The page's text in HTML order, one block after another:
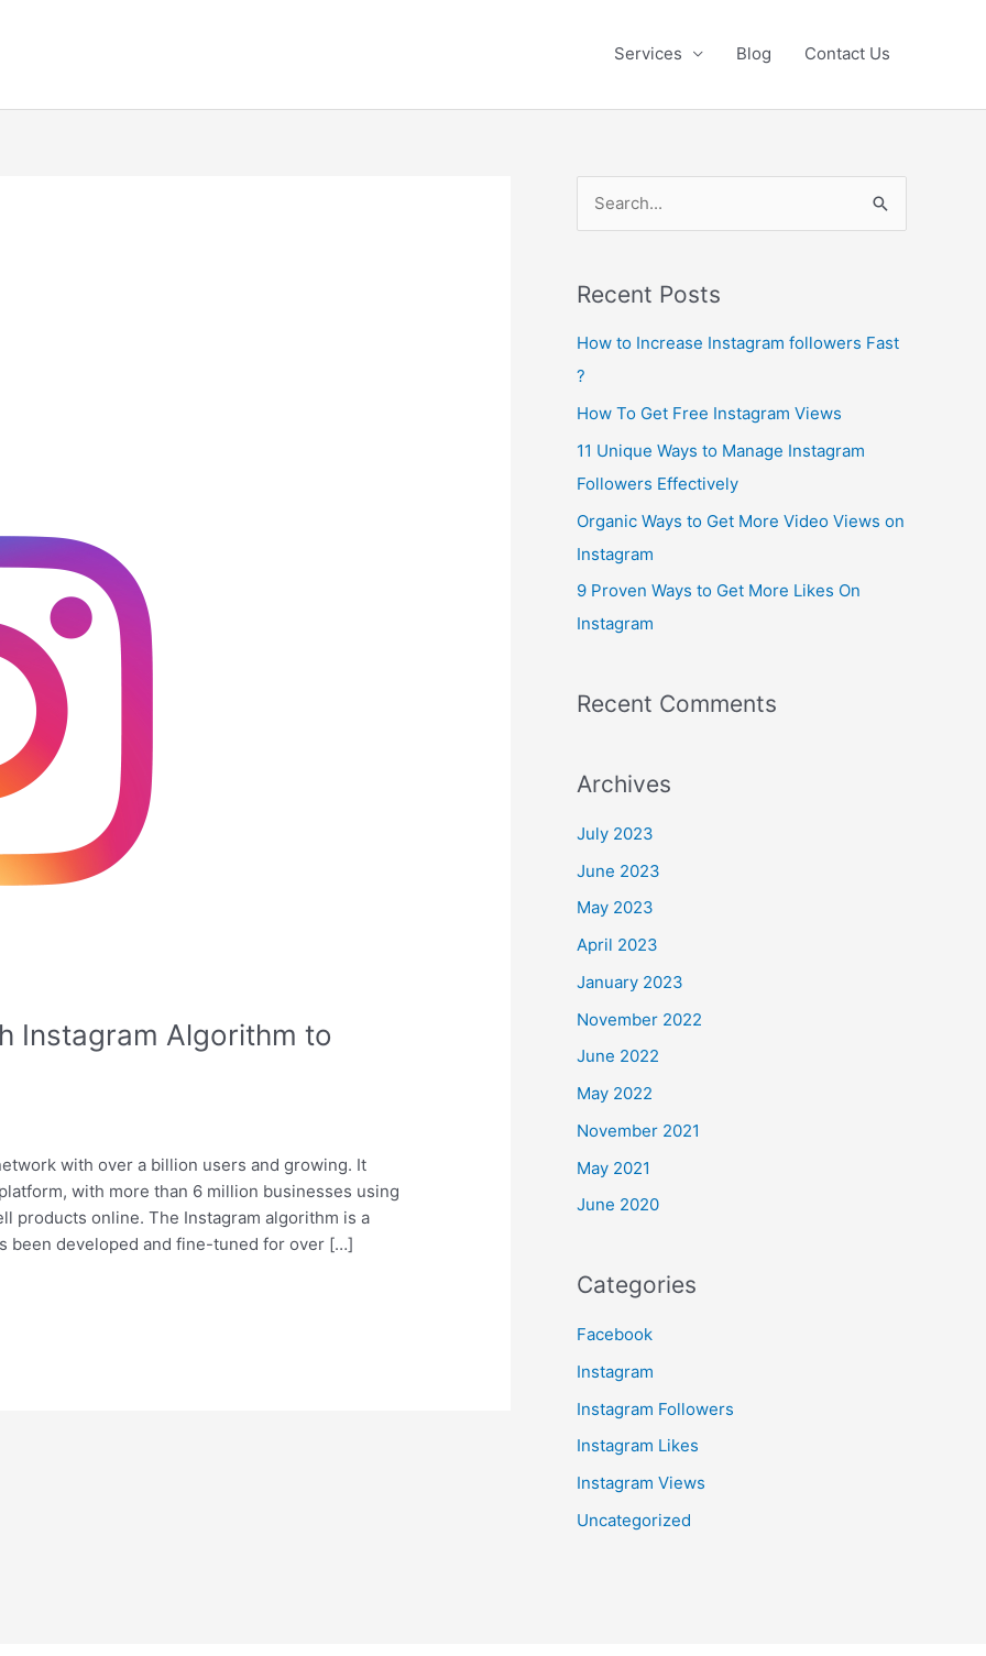
Services Blog Contact Us
Instagram Algorithm to
with over a billion users and growing. It
with more than 6 million businesses using
products online. The Instagram algorithm is a
been developed and fine-tuned for over […]
r
c
h
f
Recent Posts
How to Increase Instagram followers Fast
?
How To Get Free Instagram Views
11 Unique Ways to Manage Instagram
Followers Effectively
Organic Ways to Get More Video Views on
Instagram
9 Proven Ways to Get More Likes On
Instagram
Recent Comments
Archives
July 2023
June 2023
May 2023
April 2023
January 2023
November 2022
June 2022
May 2022
November 2021
May 2021
June 2020
Categories
Facebook
Instagram
Instagram Followers
Instagram Likes
Instagram Views
Uncategorized